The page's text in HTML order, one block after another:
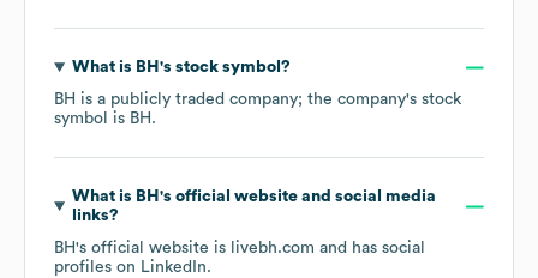
What is BH 's stock symbol?
BH is a publicly traded company; the company's stock
symbol is BH .
What is BH 's official website and social media
links?
BH's official website is livebh.com and has social
profiles on LinkedIn.